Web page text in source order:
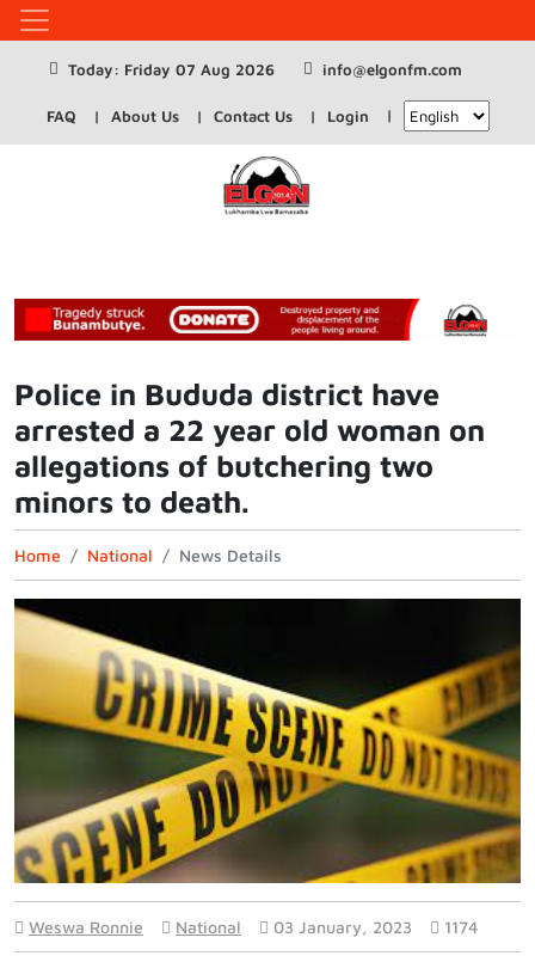
Today: Friday 07 Aug 2026 info@elgonfm.com
FAQ About Us Contact Us Login
Police in Bududa district have
arrested a 22 year old woman on
allegations of butchering two
minors to death.
Home National News Details
Weswa Ronnie National 03 January, 2023 1174